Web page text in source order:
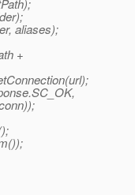
aliases);
+